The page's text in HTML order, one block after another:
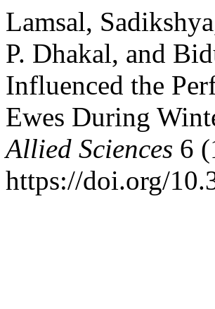
Lamsal,
P. Dhakal, and
Influenced the
Ewes During
Allied Sciences 6
https://doi.org/